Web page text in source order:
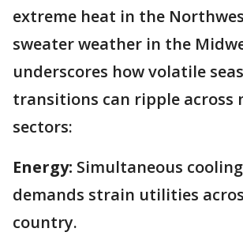
extreme heat in the
sweater weather in the
underscores how volatile
transitions can ripple across
sectors:
Energy: Simultaneous
demands strain utilities
country.